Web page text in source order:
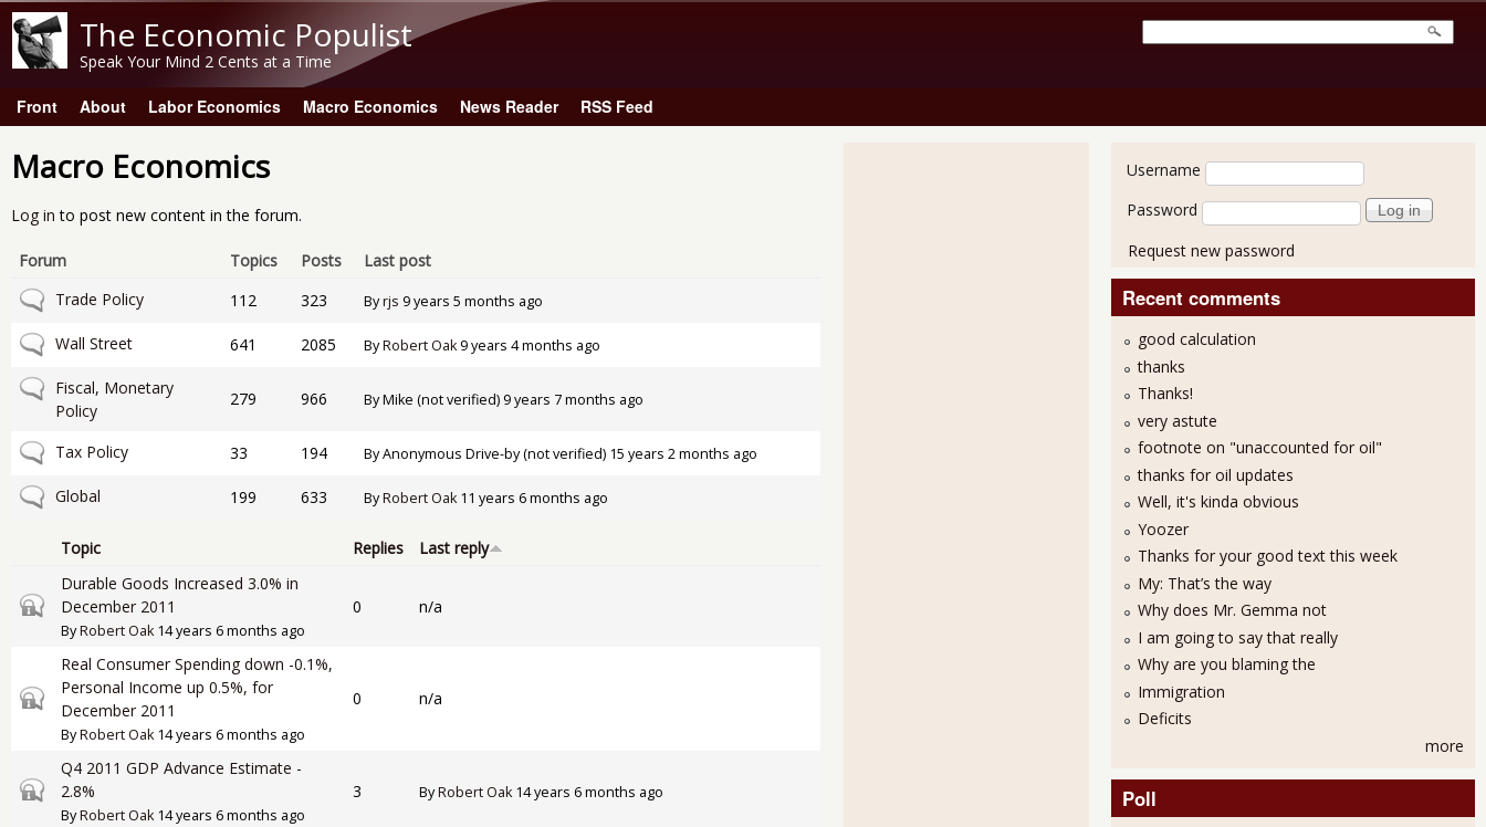
The Economic Populist
Speak Your Mind 2 Cents at a Time
Main menu
Front About Labor Economics Macro Economics News Reader RSS Feed
Macro Economics
Log in to post new content in the forum.
Forum Topics Posts
Last post
No new posts
Trade Policy 112 323 Byrjs 9 years 5 months ago
No new posts
Wall Street 641 2085 ByRobert Oak9 years 4 months ago
No new posts
Fiscal, Monetary
Policy
279 966 ByMike (not verified) 9 years 7 months ago
No new posts
Tax Policy 33 194 ByAnonymous Drive-by (not verified) 15 years 2 months ago
No new posts
Global 199 633 ByRobert Oak11 years 6 months ago
Topic Replies Last reply
Closed topic
Durable Goods Increased 3.0% in
December 2011
ByRobert Oak14 years 6 months ago
0 n/a
Closed topic
Real Consumer Spending down -0.1%,
Personal Income up 0.5%, for
December 2011
ByRobert Oak14 years 6 months ago
0 n/a
Closed topic
Q4 2011 GDP Advance Estimate -
2.8%
ByRobert Oak14 years 6 months ago
3 ByRobert Oak14 years 6 months ago
User login
Username
Password
Request new password
Recent comments
good calculation
thanks
Thanks!
very astute
footnote on "unaccounted for oil"
thanks for oil updates
Well, it's kinda obvious
Yoozer
Thanks for your good text this week
My: That’s the way
Why does Mr. Gemma not
I am going to say that really
Why are you blaming the
Immigration
Deficits
more
Poll